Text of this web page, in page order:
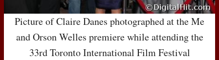
Picture of Claire Danes photographed at the Me
and Orson Welles premiere while attending the
33rd Toronto International Film Festival